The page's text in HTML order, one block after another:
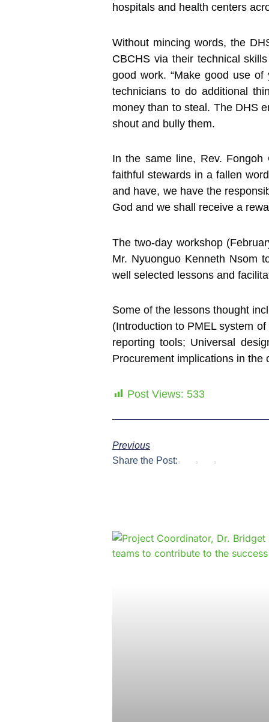
hospitals and health centers
Without mincing words, the
CBCHS via their technical
good work. “Make good use
technicians to do additional
money than to steal. The DHS
shout and bully them.
In the same line, Rev. Fongoh
faithful stewards in a fallen
and have, we have the
God and we shall receive a
The two-day workshop
Mr. Nyuonguo Kenneth Nsom
well selected lessons and
Some of the lessons thought
(Introduction to PMEL system
reporting tools; Universal
Procurement implications in the
Post Views: 533
Previous
Share the Post: